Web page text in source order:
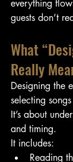
everything
guests don’t
What
Really
Designing the
selecting
It’s about
and timing.
It includes:
Reading